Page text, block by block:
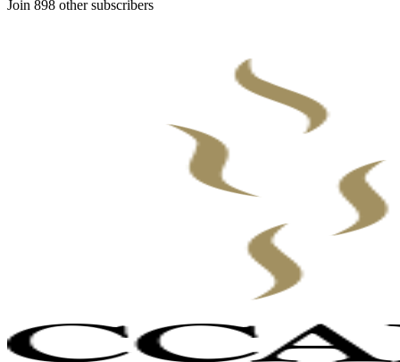
Join 898 other subscribers